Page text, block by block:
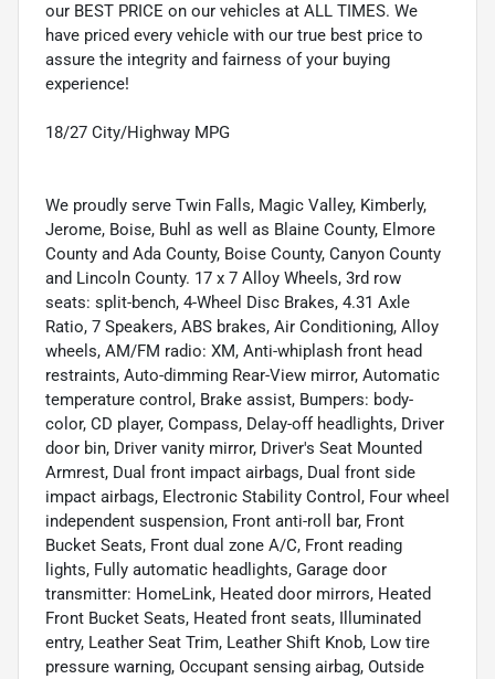
our BEST PRICE on our vehicles at ALL TIMES. We
have priced every vehicle with our true best price to
assure the integrity and fairness of your buying
experience!
18/27 City/Highway MPG
We proudly serve Twin Falls, Magic Valley, Kimberly,
Jerome, Boise, Buhl as well as Blaine County, Elmore
County and Ada County, Boise County, Canyon County
and Lincoln County. 17 x 7 Alloy Wheels, 3rd row
seats: split-bench, 4-Wheel Disc Brakes, 4.31 Axle
Ratio, 7 Speakers, ABS brakes, Air Conditioning, Alloy
wheels, AM/FM radio: XM, Anti-whiplash front head
restraints, Auto-dimming Rear-View mirror, Automatic
temperature control, Brake assist, Bumpers: body-
color, CD player, Compass, Delay-off headlights, Driver
door bin, Driver vanity mirror, Driver's Seat Mounted
Armrest, Dual front impact airbags, Dual front side
impact airbags, Electronic Stability Control, Four wheel
independent suspension, Front anti-roll bar, Front
Bucket Seats, Front dual zone A/C, Front reading
lights, Fully automatic headlights, Garage door
transmitter: HomeLink, Heated door mirrors, Heated
Front Bucket Seats, Heated front seats, Illuminated
entry, Leather Seat Trim, Leather Shift Knob, Low tire
pressure warning, Occupant sensing airbag, Outside